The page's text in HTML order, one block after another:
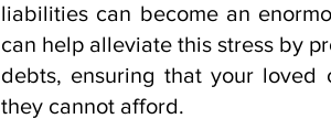
liabilities can become an
can help alleviate this stress by
debts, ensuring that your
they cannot afford.